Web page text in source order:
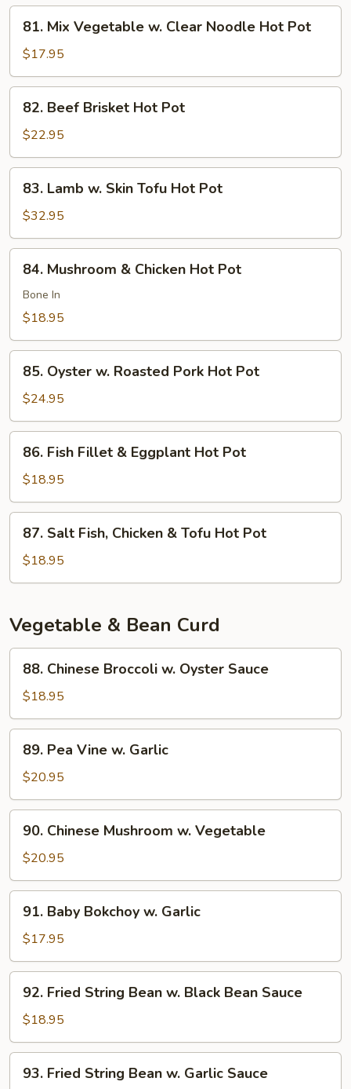
Pot
Mix
Vegetable
w.
Clear
Noodle
Hot
81. Mix Vegetable w. Clear Noodle Hot Pot
$17.95
Beef
Brisket
Hot
Pot
82. Beef Brisket Hot Pot
$22.95
Lamb
Skin
Tofu
Hot
Pot
83. Lamb w. Skin Tofu Hot Pot
$32.95
Mushroom
Chicken
Pot
84. Mushroom & Chicken Hot Pot
Bone In
$18.95
Oyster
Roasted
Pork
Hot
Pot
85. Oyster w. Roasted Pork Hot Pot
$24.95
Fish
Fillet
&
Eggplant
Hot
Pot
86. Fish Fillet & Eggplant Hot Pot
$18.95
Salt
Fish,
Chicken
Tofu
Hot
Pot
87. Salt Fish, Chicken & Tofu Hot Pot
$18.95
Vegetable & Bean Curd
Chinese
Broccoli
w.
Oyster
Sauce
88. Chinese Broccoli w. Oyster Sauce
$18.95
Pea
Vine
w.
Garlic
89. Pea Vine w. Garlic
$20.95
Chinese
Mushroom
w.
Vegetable
90. Chinese Mushroom w. Vegetable
$20.95
Baby
Bokchoy
w.
Garlic
91. Baby Bokchoy w. Garlic
$17.95
Fried
String
Bean
w.
Black
92. Fried String Bean w. Black Bean Sauce
$18.95
Fried
93. Fried String Bean w. Garlic Sauce